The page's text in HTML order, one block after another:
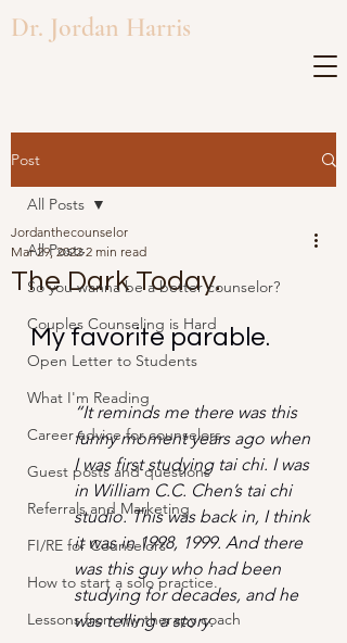
Dr. Jordan Harris
Post
All Posts
So you wanna be a better counselor?
Couples Counseling is Hard
Open Letter to Students
What I'm Reading
Career advice for counselors
Guest posts and questions
Referrals and Marketing
FI/RE for Counselors
How to start a solo practice.
Lessons from my therapy coach
All Posts
The Dark Today.
Jordanthecounselor
Mar 29, 2022 2 min read
My favorite parable.
“It reminds me there was this
funny moment years ago when
I was first studying tai chi. I was
in William C.C. Chen’s tai chi
studio. This was back in, I think
it was in 1998, 1999. And there
was this guy who had been
studying for decades, and he
was telling a story.